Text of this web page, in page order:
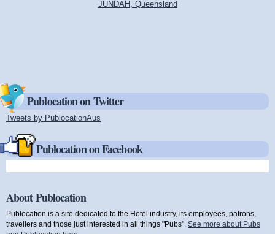
JUNDAH, Queensland
Publocation on Twitter
Tweets by PublocationAus
Publocation on Facebook
About Publocation
Publocation is a site dedicated to the Hotel industry, its employees, patrons,
travellers and those just interested in all things "Pubs". See more about Pubs